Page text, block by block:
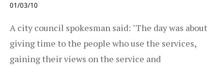
01/03/10
A city council spokesman said: "The day was about
giving time to the people who use the services,
gaining their views on the service and